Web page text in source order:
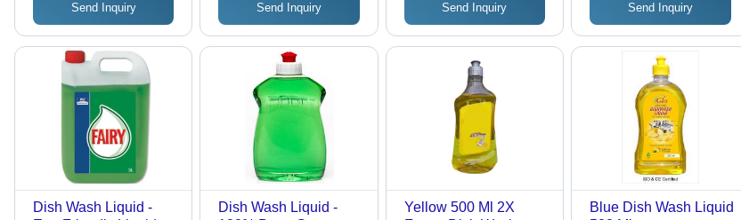
Send Inquiry Send Inquiry Send Inquiry Send Inquiry
Dish Wash Liquid -
Dish Wash Liquid -
Yellow 500 Ml 2X
Blue Dish Wash Liquid